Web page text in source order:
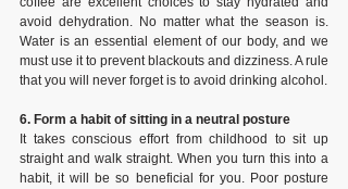
avoid dehydration. No matter what the season is.
Water is an essential element of our body, and we
must use it to prevent blackouts and dizziness. A rule
that you will never forget is to avoid drinking alcohol.
6. Form a habit of sitting in a neutral posture
It takes conscious effort from childhood to sit up
straight and walk straight. When you turn this into a
habit, it will be so beneficial for you. Poor posture